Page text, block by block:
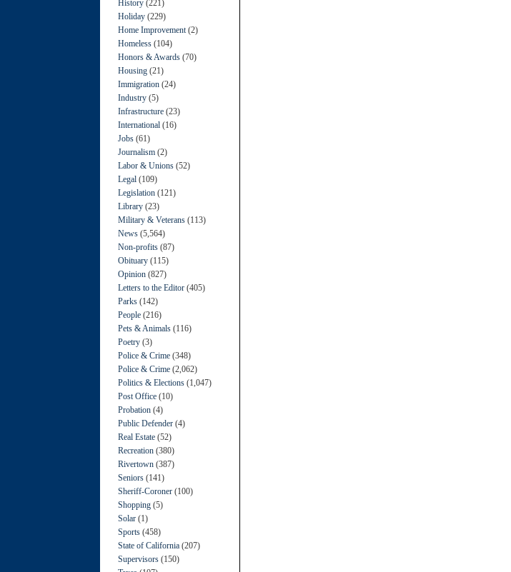
History (221)
Holiday (229)
Home Improvement (2)
Homeless (104)
Honors & Awards (70)
Housing (21)
Immigration (24)
Industry (5)
Infrastructure (23)
International (16)
Jobs (61)
Journalism (2)
Labor & Unions (52)
Legal (109)
Legislation (121)
Library (23)
Military & Veterans (113)
News (5,564)
Non-profits (87)
Obituary (115)
Opinion (827)
Letters to the Editor (405)
Parks (142)
People (216)
Pets & Animals (116)
Poetry (3)
Police & Crime (348)
Police & Crime (2,062)
Politics & Elections (1,047)
Post Office (10)
Probation (4)
Public Defender (4)
Real Estate (52)
Recreation (380)
Rivertown (387)
Seniors (141)
Sheriff-Coroner (100)
Shopping (5)
Solar (1)
Sports (458)
State of California (207)
Supervisors (150)